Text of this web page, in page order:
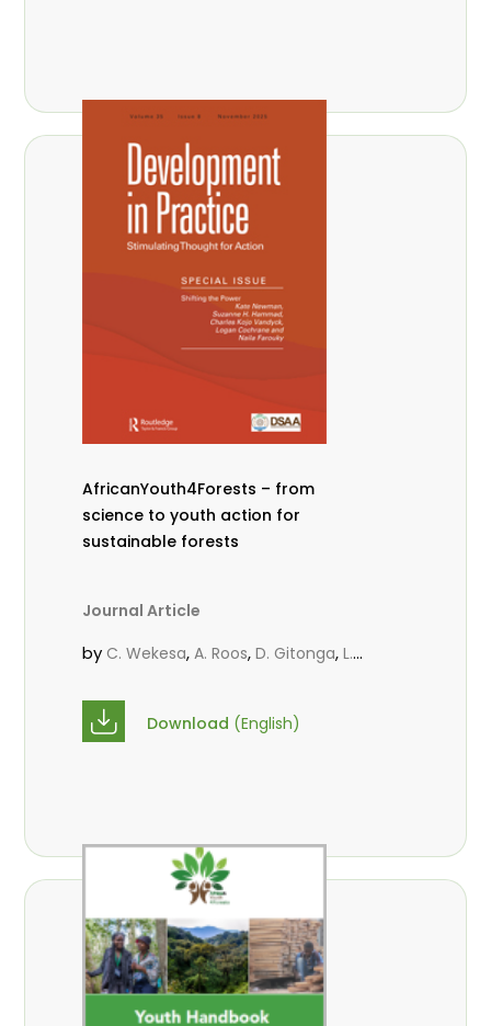
AfricanYouth4Forests – from
science to youth action for
sustainable forests
Journal Article
by C. Wekesa,A. Roos,D. Gitonga,L.
Massaoudou
Babalola ,N. Agendia,R. Omondi
Download (English)